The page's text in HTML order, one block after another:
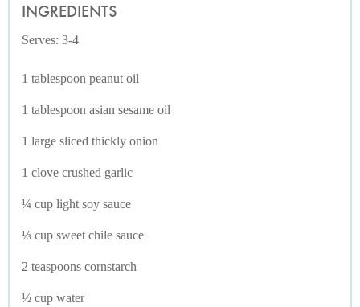
INGREDIENTS
Serves: 3-4
1 tablespoon peanut oil
1 tablespoon asian sesame oil
1 large sliced thickly onion
1 clove crushed garlic
¼ cup light soy sauce
⅓ cup sweet chile sauce
2 teaspoons cornstarch
½ cup water